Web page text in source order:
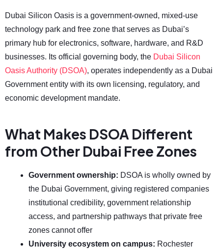
Dubai Silicon Oasis is a government-owned, mixed-use
technology park and free zone that serves as Dubai’s
primary hub for electronics, software, hardware, and R&D
businesses. Its official governing body, the Dubai Silicon
Oasis Authority (DSOA), operates independently as a Dubai
Government entity with its own licensing, regulatory, and
economic development mandate.
What Makes DSOA Different
from Other Dubai Free Zones
Government ownership: DSOA is wholly owned by
the Dubai Government, giving registered companies
institutional credibility, government relationship
access, and partnership pathways that private free
zones cannot offer
University ecosystem on campus: Rochester